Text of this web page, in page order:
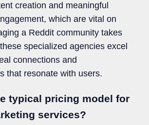
creation and meaningful
which are vital on
a Reddit community takes
specialized agencies excel
connections and
that resonate with users.
typical pricing model for
services?